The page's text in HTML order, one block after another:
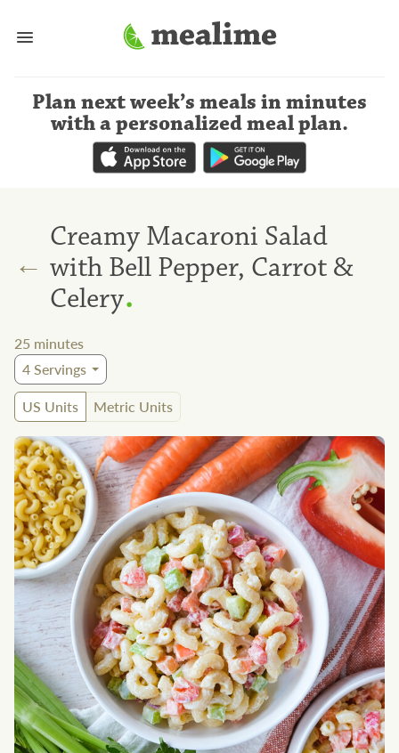
Plan next week’s meals in minutes
with a personalized meal plan.
←
Creamy Macaroni Salad
with Bell Pepper, Carrot &
Celery.
25 minutes
4Servings
US Units
Metric Units